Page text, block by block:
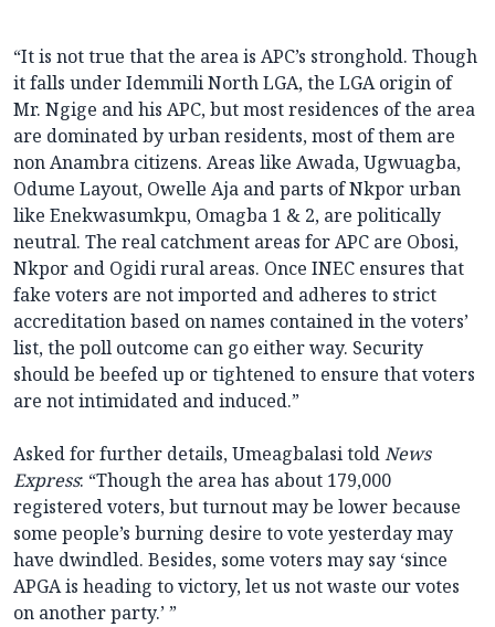
“It is not true that the area is APC’s stronghold. Though
it falls under Idemmili North LGA, the LGA origin of
Mr. Ngige and his APC, but most residences of the area
are dominated by urban residents, most of them are
non Anambra citizens. Areas like Awada, Ugwuagba,
Odume Layout, Owelle Aja and parts of Nkpor urban
like Enekwasumkpu, Omagba 1 & 2, are politically
neutral. The real catchment areas for APC are Obosi,
Nkpor and Ogidi rural areas. Once INEC ensures that
fake voters are not imported and adheres to strict
accreditation based on names contained in the voters’
list, the poll outcome can go either way. Security
should be beefed up or tightened to ensure that voters
are not intimidated and induced.”
Asked for further details, Umeagbalasi toldNews
Express: “Though the area has about 179,000
registered voters, but turnout may be lower because
some people’s burning desire to vote yesterday may
have dwindled. Besides, some voters may say ‘since
APGA is heading to victory, let us not waste our votes
on another party.’ ”